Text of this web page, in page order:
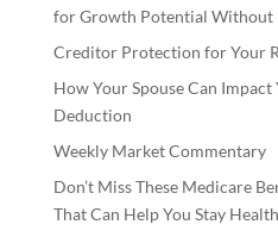
for Growth Potential Without
Creditor Protection for Your
How Your Spouse Can
Deduction
Weekly Market Commentary
Don’t Miss These Medicare
That Can Help You Stay